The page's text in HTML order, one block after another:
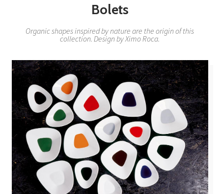
Bolets
Organic shapes inspired by nature are the origin of this
collection. Design by Ximo Roca.